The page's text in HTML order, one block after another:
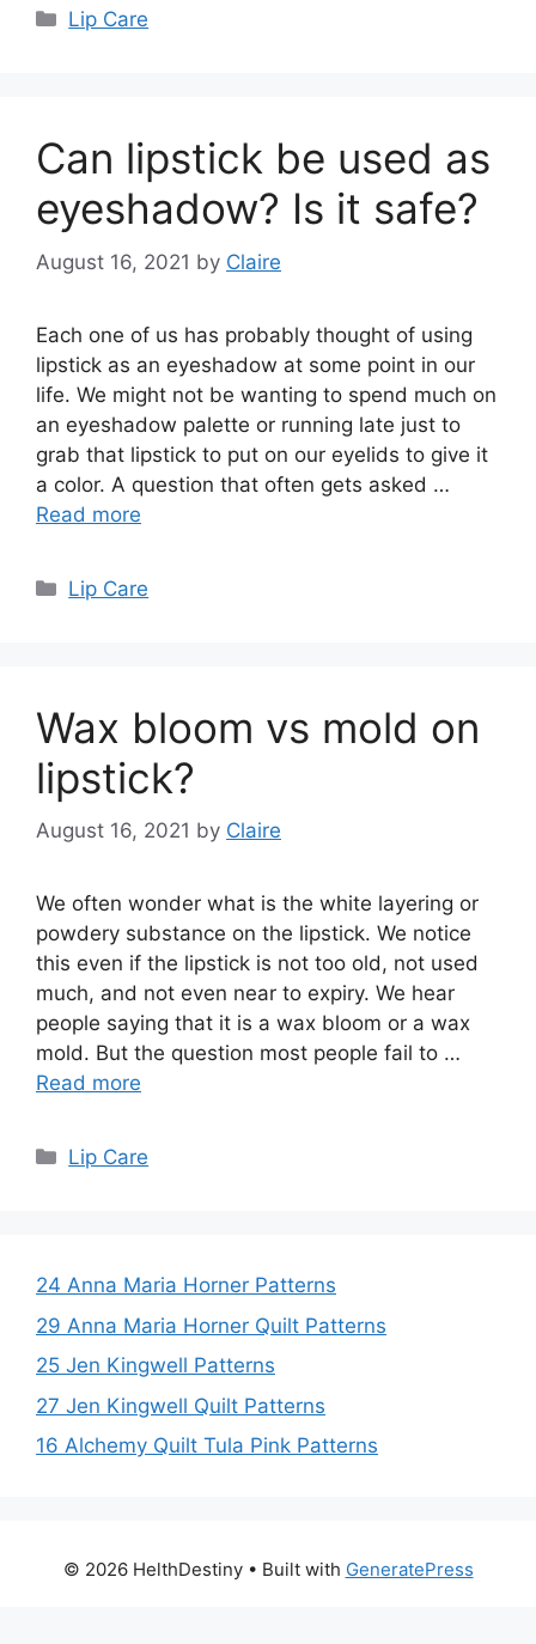
Categories
Lip Care
Can lipstick be used as
eyeshadow? Is it safe?
August 16, 2021 by Claire
Each one of us has probably thought of using
lipstick as an eyeshadow at some point in our
life. We might not be wanting to spend much on
an eyeshadow palette or running late just to
grab that lipstick to put on our eyelids to give it
a color. A question that often gets asked …
Read more
Categories
Lip Care
Wax bloom vs mold on
lipstick?
August 16, 2021 by Claire
We often wonder what is the white layering or
powdery substance on the lipstick. We notice
this even if the lipstick is not too old, not used
much, and not even near to expiry. We hear
people saying that it is a wax bloom or a wax
mold. But the question most people fail to …
Read more
Categories
Lip Care
24 Anna Maria Horner Patterns
29 Anna Maria Horner Quilt Patterns
25 Jen Kingwell Patterns
27 Jen Kingwell Quilt Patterns
16 Alchemy Quilt Tula Pink Patterns
© 2026 HelthDestiny• Built with GeneratePress